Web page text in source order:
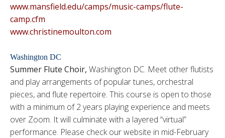
www.mansfield.edu/camps/music-camps/flute-
camp.cfm
www.christinemoulton.com
Washington DC
Summer Flute Choir, Washington DC. Meet other flutists
and play arrangements of popular tunes, orchestral
pieces, and flute repertoire. This course is open to those
with a minimum of 2 years playing experience and meets
over Zoom. It will culminate with a layered “virtual”
performance. Please check our website in mid-February